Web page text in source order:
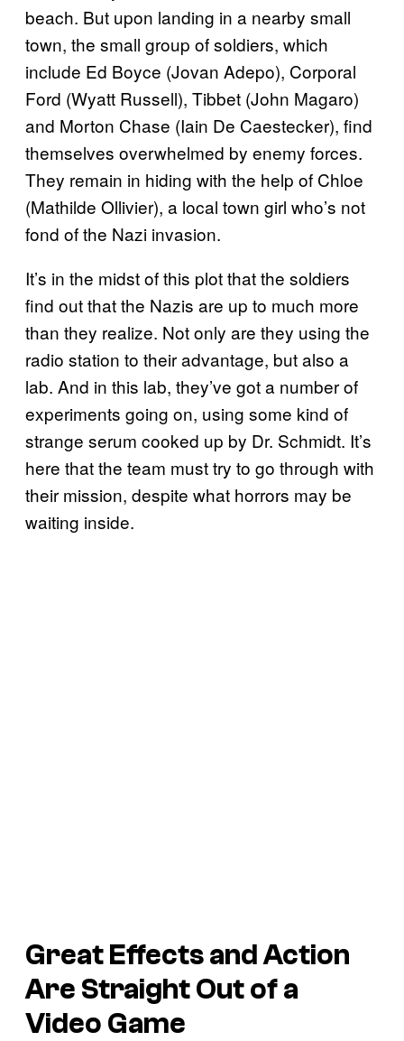
beach. But upon landing in a nearby small
town, the small group of soldiers, which
include Ed Boyce (Jovan Adepo), Corporal
Ford (Wyatt Russell), Tibbet (John Magaro)
and Morton Chase (Iain De Caestecker), find
themselves overwhelmed by enemy forces.
They remain in hiding with the help of Chloe
(Mathilde Ollivier), a local town girl who’s not
fond of the Nazi invasion.
It’s in the midst of this plot that the soldiers
find out that the Nazis are up to much more
than they realize. Not only are they using the
radio station to their advantage, but also a
lab. And in this lab, they’ve got a number of
experiments going on, using some kind of
strange serum cooked up by Dr. Schmidt. It’s
here that the team must try to go through with
their mission, despite what horrors may be
waiting inside.
Great Effects and Action
Are Straight Out of a
Video Game